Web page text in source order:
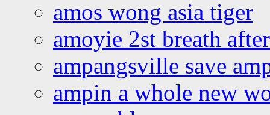
amos wong asia tiger
amoyie 2st breath
ampangsville save
ampin a whole new